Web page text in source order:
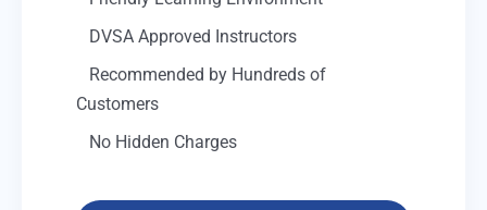
DVSA Approved Instructors
Recommended by Hundreds of
Customers
No Hidden Charges